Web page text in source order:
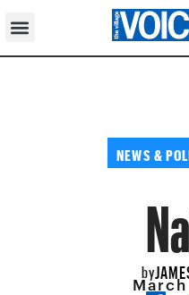
NEWS &
by